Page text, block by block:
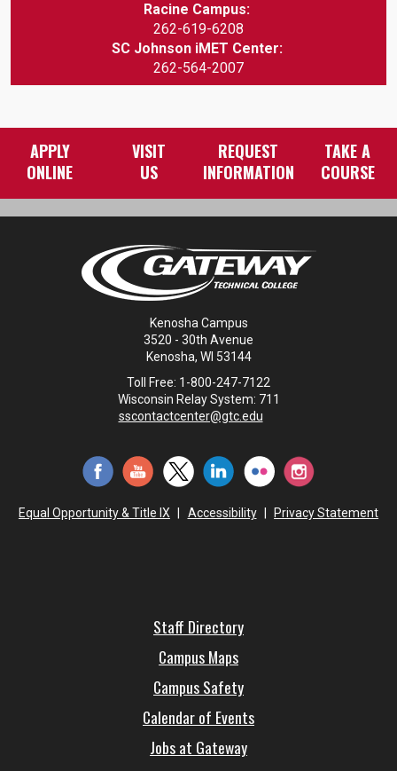
Racine Campus:
262-619-6208
SC Johnson iMET Center:
262-564-2007
APPLY
ONLINE
VISIT
US
REQUEST
INFORMATION
TAKE A
COURSE
Kenosha Campus
3520 - 30th Avenue
Kenosha, WI 53144
Toll Free: 1-800-247-7122
Wisconsin Relay System: 711
sscontactcenter@gtc.edu
Equal Opportunity & Title IX | Accessibility | Privacy Statement
Staff Directory
Campus Maps
Campus Safety
Calendar of Events
Jobs at Gateway